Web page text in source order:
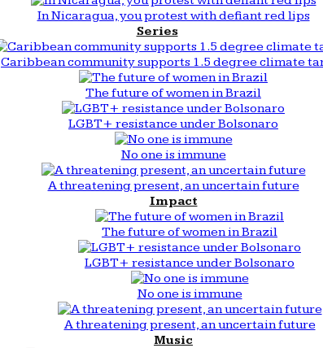
In Nicaragua, you protest with defiant red lips
Series
Caribbean community supports 1.5 degree climate
The future of women in Brazil
LGBT+ resistance under Bolsonaro
No one is immune
A threatening present, an uncertain future
Impact
The future of women in Brazil
LGBT+ resistance under Bolsonaro
No one is immune
A threatening present, an uncertain future
Music